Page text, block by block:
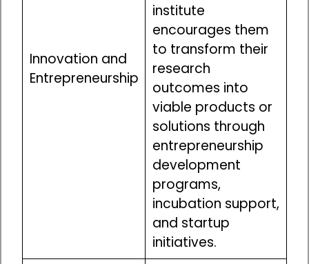
Innovation and
Entrepreneurship
institute
encourages them
to transform their
research
outcomes into
viable products or
solutions through
entrepreneurship
development
programs,
incubation support,
and startup
initiatives.